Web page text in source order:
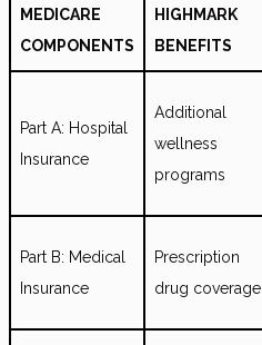
MEDICARE
COMPONENTS
HIGHMARK
BENEFITS
Part A: Hospital
Insurance
Additional
wellness
programs
Part B: Medical
Insurance
Prescription
drug coverage